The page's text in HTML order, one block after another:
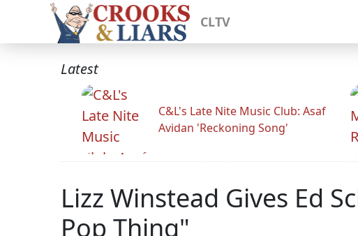
CLTV
Latest
C&L's Late Nite Music Club: Asaf
Avidan 'Reckoning Song'
Lizz Winstead Gives Ed
Pop Thing"